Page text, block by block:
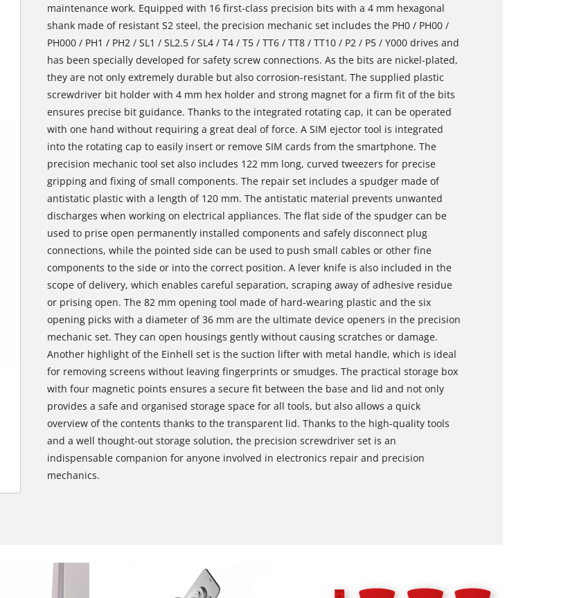
maintenance work. Equipped with 16 first-class precision bits with a 4 mm hexagonal
shank made of resistant S2 steel, the precision mechanic set includes the PH0 / PH00 /
PH000 / PH1 / PH2 / SL1 / SL2.5 / SL4 / T4 / T5 / TT6 / TT8 / TT10 / P2 / P5 / Y000 drives and
has been specially developed for safety screw connections. As the bits are nickel-plated,
they are not only extremely durable but also corrosion-resistant. The supplied plastic
screwdriver bit holder with 4 mm hex holder and strong magnet for a firm fit of the bits
ensures precise bit guidance. Thanks to the integrated rotating cap, it can be operated
with one hand without requiring a great deal of force. A SIM ejector tool is integrated
into the rotating cap to easily insert or remove SIM cards from the smartphone. The
precision mechanic tool set also includes 122 mm long, curved tweezers for precise
gripping and fixing of small components. The repair set includes a spudger made of
antistatic plastic with a length of 120 mm. The antistatic material prevents unwanted
discharges when working on electrical appliances. The flat side of the spudger can be
used to prise open permanently installed components and safely disconnect plug
connections, while the pointed side can be used to push small cables or other fine
components to the side or into the correct position. A lever knife is also included in the
scope of delivery, which enables careful separation, scraping away of adhesive residue
or prising open. The 82 mm opening tool made of hard-wearing plastic and the six
opening picks with a diameter of 36 mm are the ultimate device openers in the precision
mechanic set. They can open housings gently without causing scratches or damage.
Another highlight of the Einhell set is the suction lifter with metal handle, which is ideal
for removing screens without leaving fingerprints or smudges. The practical storage box
with four magnetic points ensures a secure fit between the base and lid and not only
provides a safe and organised storage space for all tools, but also allows a quick
overview of the contents thanks to the transparent lid. Thanks to the high-quality tools
and a well thought-out storage solution, the precision screwdriver set is an
indispensable companion for anyone involved in electronics repair and precision
mechanics.